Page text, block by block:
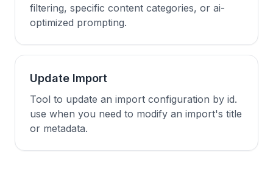
filtering, specific content categories, or ai-
optimized prompting.
Update Import
Tool to update an import configuration by id.
use when you need to modify an import's title
or metadata.